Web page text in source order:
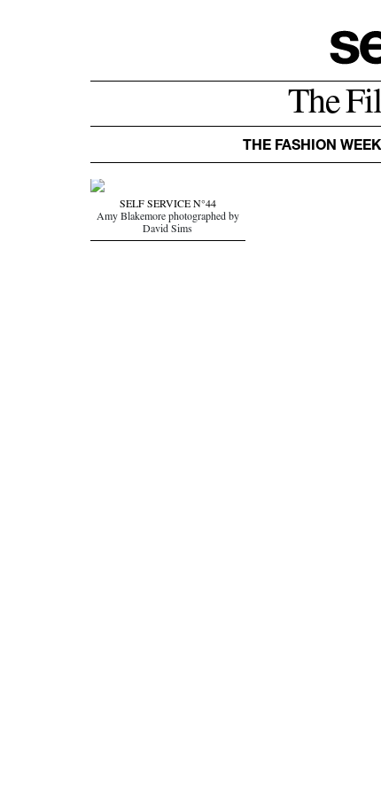
The
THE FASHION WEEK
SELF SERVICE N°44
Amy Blakemore photographed by
David Sims